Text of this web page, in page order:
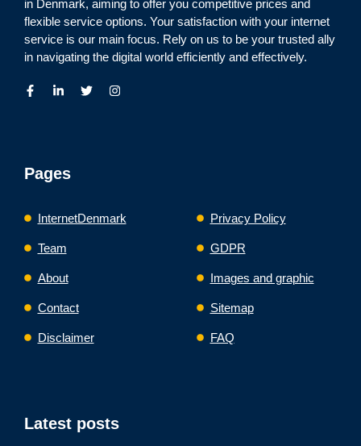
in Denmark, aiming to offer you competitive prices and
flexible service options. Your satisfaction with your internet
service is our main focus. Rely on us to be your trusted ally
in navigating the digital world efficiently and effectively.
Pages
InternetDenmark
Team
About
Contact
Disclaimer
Privacy Policy
GDPR
Images and graphic
Sitemap
FAQ
Latest posts